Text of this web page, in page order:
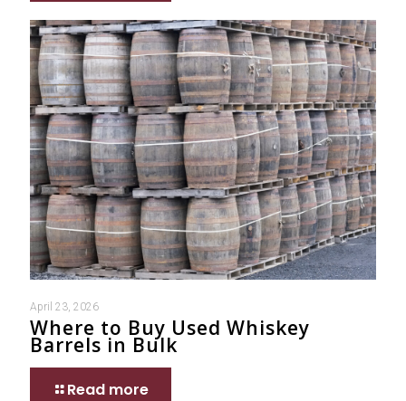
April 23, 2026
Where to Buy Used Whiskey
Barrels in Bulk
Read more